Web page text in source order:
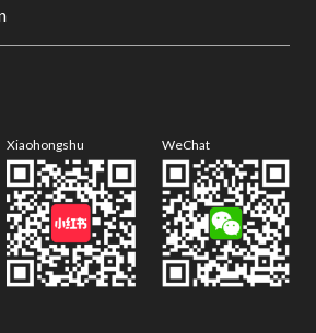
Xiaohongshu WeChat